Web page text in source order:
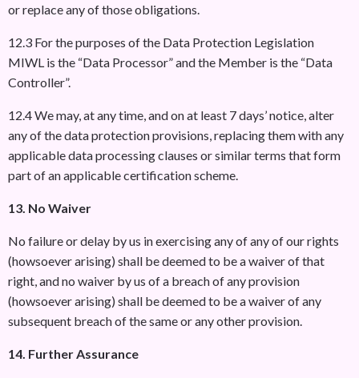
or replace any of those obligations.
12.3 For the purposes of the Data Protection Legislation
MIWL is the “Data Processor” and the Member is the “Data
Controller”.
12.4 We may, at any time, and on at least 7 days’ notice, alter
any of the data protection provisions, replacing them with any
applicable data processing clauses or similar terms that form
part of an applicable certification scheme.
13. No Waiver
No failure or delay by us in exercising any of any of our rights
(howsoever arising) shall be deemed to be a waiver of that
right, and no waiver by us of a breach of any provision
(howsoever arising) shall be deemed to be a waiver of any
subsequent breach of the same or any other provision.
14. Further Assurance